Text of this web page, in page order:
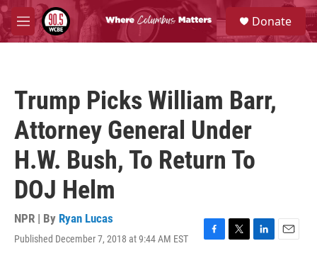
Skip to main content
M
e
S
e
a
Donate
Trump Picks William Barr,
Attorney General Under
H.W. Bush, To Return To
DOJ Helm
NPR | By Ryan Lucas
Published December 7, 2018 at 9:44 AM EST
F
T
L
E